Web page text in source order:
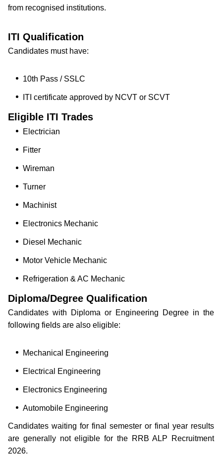
from recognised institutions.
ITI Qualification
Candidates must have:
10th Pass / SSLC
ITI certificate approved by NCVT or SCVT
Eligible ITI Trades
Electrician
Fitter
Wireman
Turner
Machinist
Electronics Mechanic
Diesel Mechanic
Motor Vehicle Mechanic
Refrigeration & AC Mechanic
Diploma/Degree Qualification
Candidates with Diploma or Engineering Degree in the
following fields are also eligible:
Mechanical Engineering
Electrical Engineering
Electronics Engineering
Automobile Engineering
Candidates waiting for final semester or final year results
are generally not eligible for the RRB ALP Recruitment
2026.